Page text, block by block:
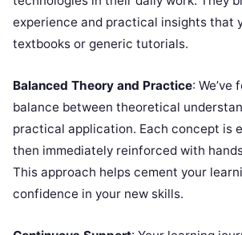
experience and practical insights that
textbooks or generic tutorials.
Balanced Theory and Practice:
balance between theoretical
practical application. Each concept is
then immediately reinforced with
This approach helps cement your
confidence in your new skills.